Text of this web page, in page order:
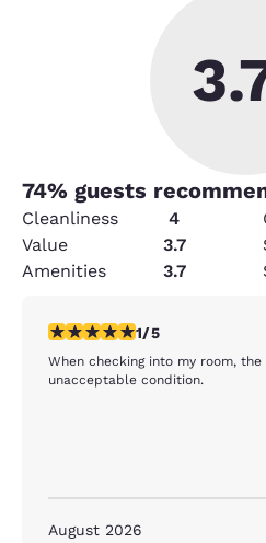
74% guests
Cleanliness 4
Value
3.7
Amenities
3.7
1 star rating. Fair. 1 review
1/5
When checking into my room,
unacceptable condition.
August 2026